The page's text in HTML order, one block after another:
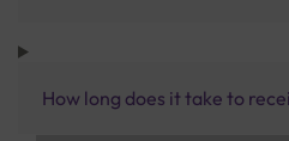
How long does it take to